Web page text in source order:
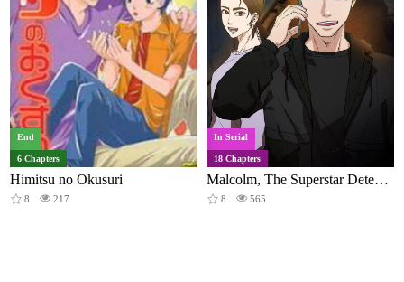
End
6 Chapters
Himitsu no Okusuri
8 217
In Serial
18 Chapters
Malcolm, The Superstar Detective
8 565